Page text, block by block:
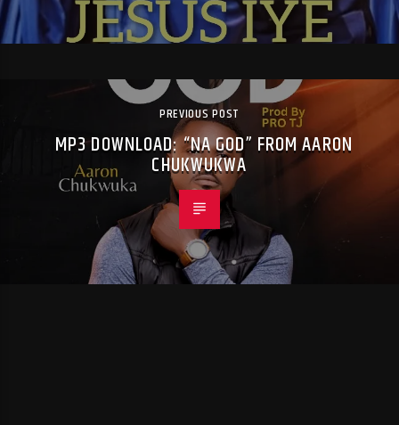
PREVIOUS POST
MP3 DOWNLOAD: “NA GOD” FROM AARON
CHUKWUKWA